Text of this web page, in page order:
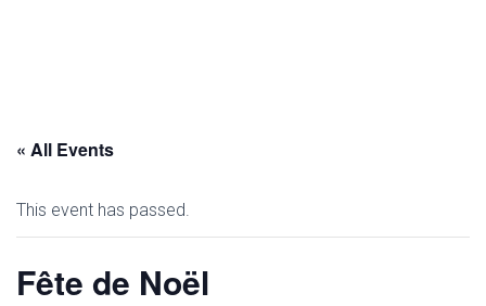
« All Events
This event has passed.
Fête de Noël